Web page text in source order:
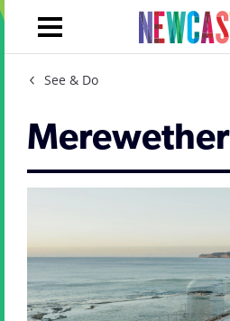
See & Do
Merewether